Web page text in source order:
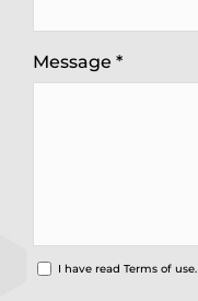
Message *
I have read Terms of use.